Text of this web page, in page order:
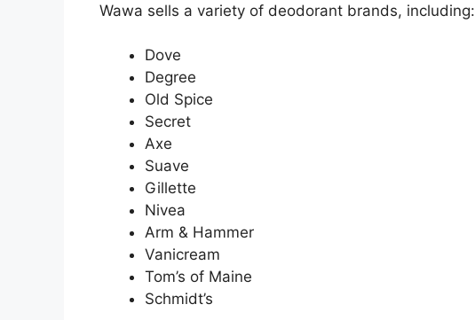
Wawa sells a variety of deodorant brands, including:
Dove
Degree
Old Spice
Secret
Axe
Suave
Gillette
Nivea
Arm & Hammer
Vanicream
Tom’s of Maine
Schmidt’s